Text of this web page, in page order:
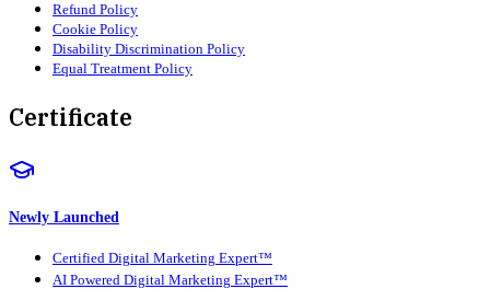
Refund Policy
Cookie Policy
Disability Discrimination Policy
Equal Treatment Policy
Certificate
Newly Launched
Certified Digital Marketing Expert™
AI Powered Digital Marketing Expert™